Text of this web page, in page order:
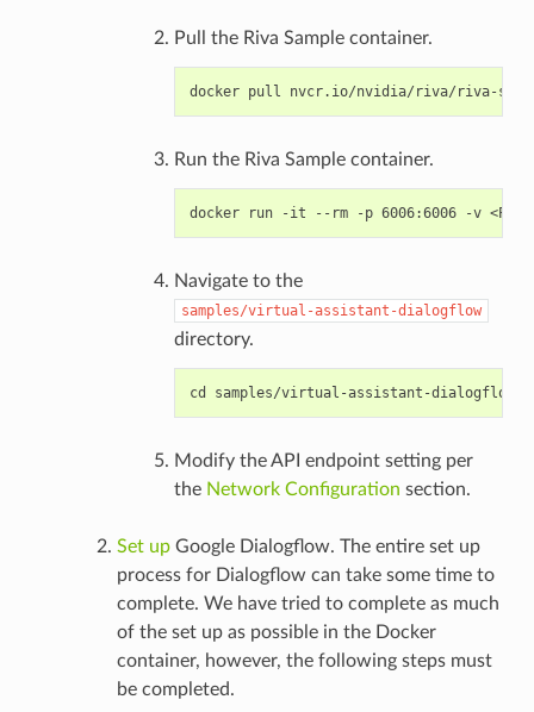
Pull the Riva Sample container.
Run the Riva Sample container.
Navigate to the
samples/virtual-assistant-dialogflow
directory.
Modify the API endpoint setting per
the Network Configuration section.
Set upGoogle Dialogflow. The entire set up
process for Dialogflow can take some time to
complete. We have tried to complete as much
of the set up as possible in the Docker
container, however, the following steps must
be completed.